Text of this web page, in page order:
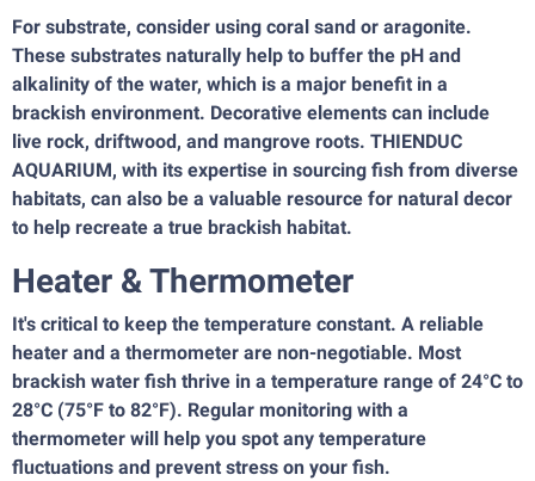
For substrate, consider using coral sand or aragonite.
These substrates naturally help to buffer the pH and
alkalinity of the water, which is a major benefit in a
brackish environment. Decorative elements can include
live rock, driftwood, and mangrove roots. THIENDUC
AQUARIUM, with its expertise in sourcing fish from diverse
habitats, can also be a valuable resource for natural decor
to help recreate a true brackish habitat.
Heater & Thermometer
It's critical to keep the temperature constant. A reliable
heater and a thermometer are non-negotiable. Most
brackish water fish thrive in a temperature range of 24°C to
28°C (75°F to 82°F). Regular monitoring with a
thermometer will help you spot any temperature
fluctuations and prevent stress on your fish.